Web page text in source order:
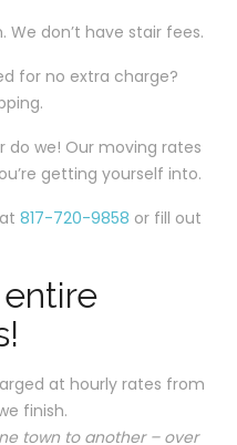
We don’t have stair fees.
for no extra charge?
do we! Our moving rates
getting yourself into.
817-720-9858 or fill out
at hourly rates from
finish.
town to another – over